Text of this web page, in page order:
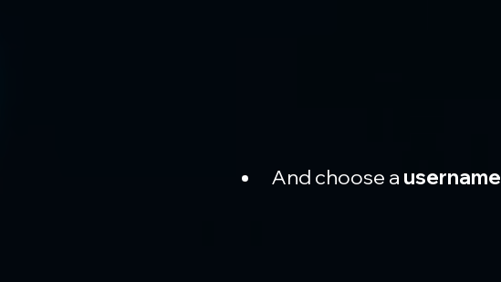
And choose a username